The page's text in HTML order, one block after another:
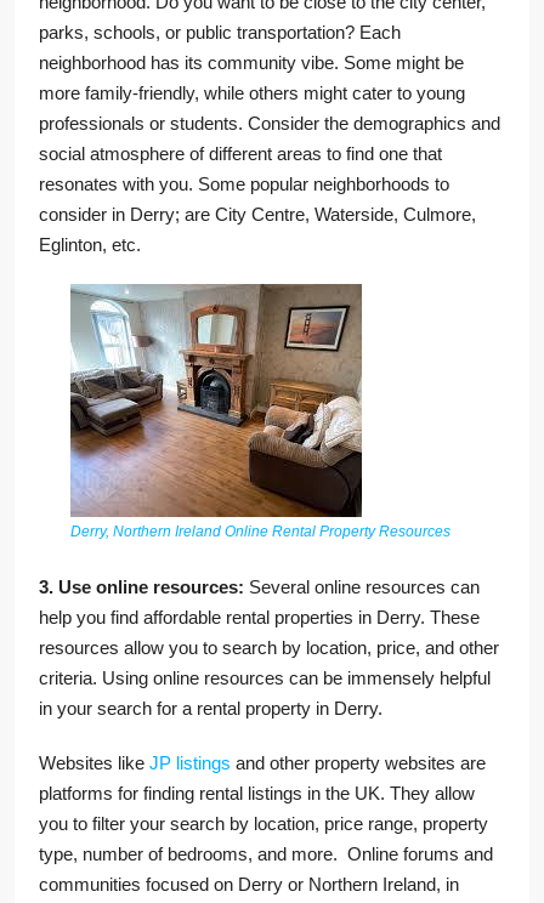
parks, schools, or public transportation? Each
neighborhood has its community vibe. Some might be
more family-friendly, while others might cater to young
professionals or students. Consider the demographics and
social atmosphere of different areas to find one that
resonates with you. Some popular neighborhoods to
consider in Derry; are City Centre, Waterside, Culmore,
Eglinton, etc.
Derry, Northern Ireland Online Rental Property Resources
3. Use online resources: Several online resources can
help you find affordable rental properties in Derry. These
resources allow you to search by location, price, and other
criteria. Using online resources can be immensely helpful
in your search for a rental property in Derry.
Websites like JP listings and other property websites are
platforms for finding rental listings in the UK. They allow
you to filter your search by location, price range, property
type, number of bedrooms, and more. Online forums and
communities focused on Derry or Northern Ireland, in